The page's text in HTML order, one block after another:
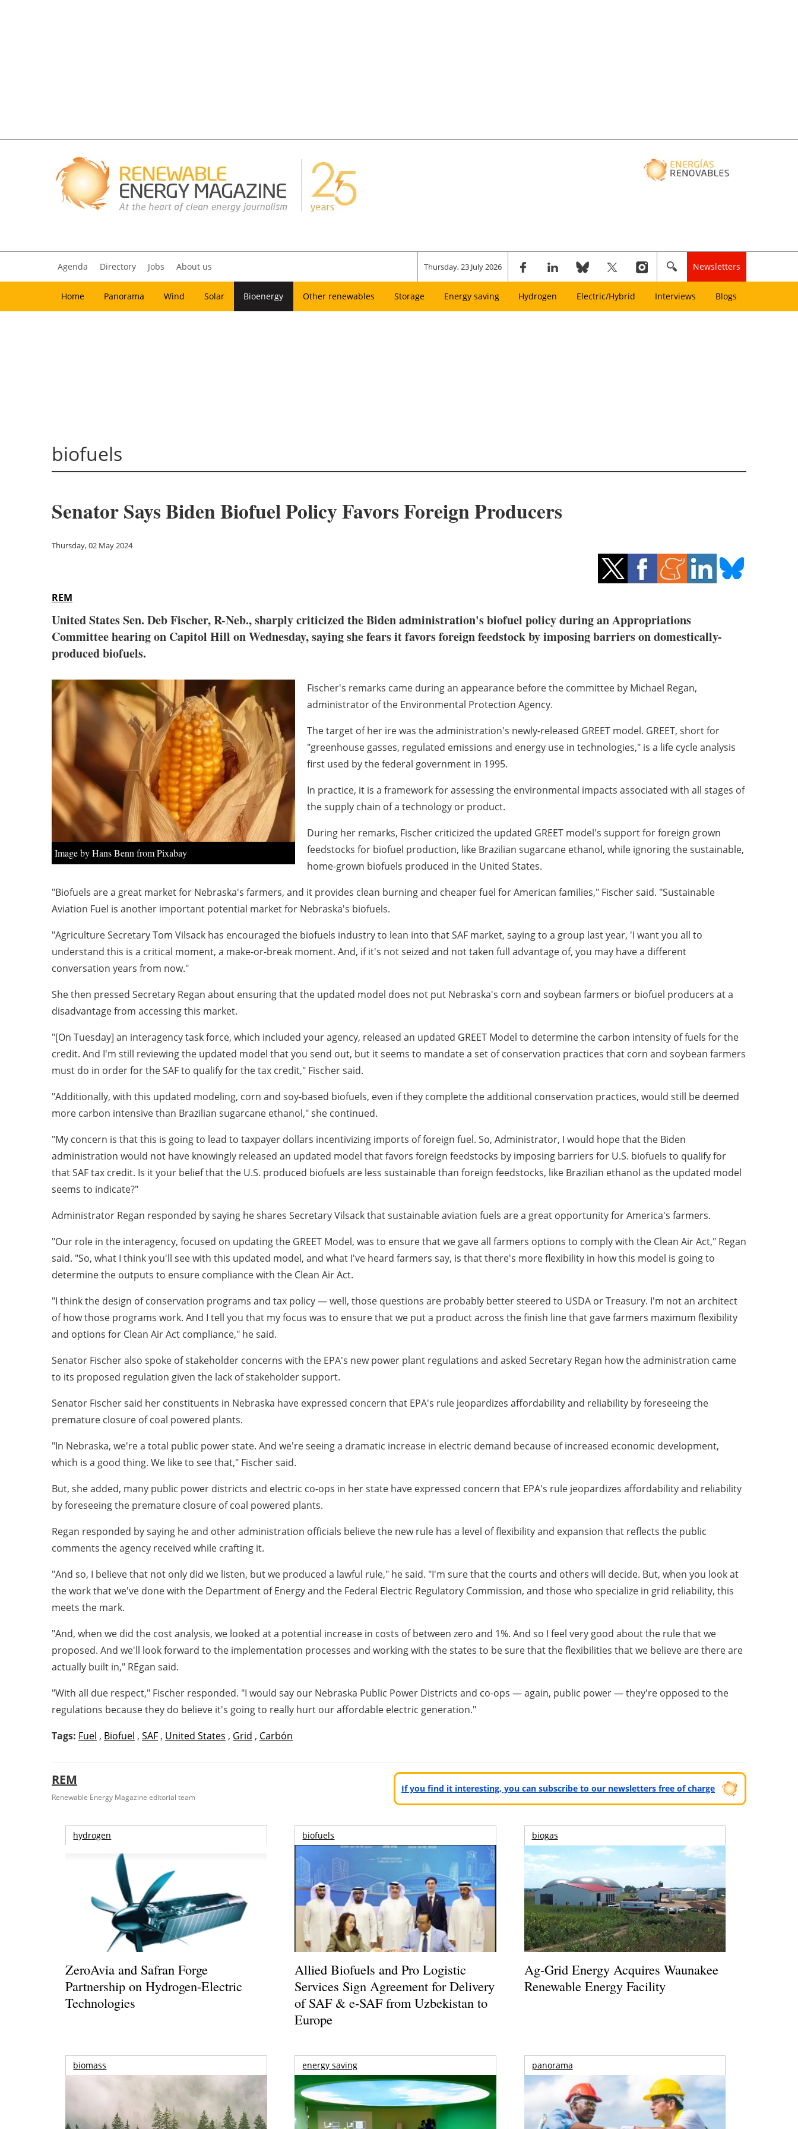
Agenda Directory Jobs About us Thursday, 23 July 2026 Newsletters
Home Panorama Wind Solar Bioenergy Other renewables Storage Energy saving Hydrogen Electric/Hybrid Interviews Blogs
biofuels
Senator Says Biden Biofuel Policy Favors Foreign Producers
Thursday, 02 May 2024
REM
United States Sen. Deb Fischer, R-Neb., sharply criticized the Biden administration's biofuel policy during an Appropriations
Committee hearing on Capitol Hill on Wednesday, saying she fears it favors foreign feedstock by imposing barriers on domestically-
produced biofuels.
Image by Hans Benn from Pixabay
Fischer's remarks came during an appearance before the committee by Michael Regan,
administrator of the Environmental Protection Agency.
The target of her ire was the administration's newly-released GREET model. GREET, short for
"greenhouse gasses, regulated emissions and energy use in technologies," is a life cycle analysis
first used by the federal government in 1995.
In practice, it is a framework for assessing the environmental impacts associated with all stages of
the supply chain of a technology or product.
During her remarks, Fischer criticized the updated GREET model's support for foreign grown
feedstocks for biofuel production, like Brazilian sugarcane ethanol, while ignoring the sustainable,
home-grown biofuels produced in the United States.
"Biofuels are a great market for Nebraska's farmers, and it provides clean burning and cheaper fuel for American families," Fischer said. "Sustainable
Aviation Fuel is another important potential market for Nebraska's biofuels.
"Agriculture Secretary Tom Vilsack has encouraged the biofuels industry to lean into that SAF market, saying to a group last year, 'I want you all to
understand this is a critical moment, a make-or-break moment. And, if it's not seized and not taken full advantage of, you may have a different
conversation years from now."
She then pressed Secretary Regan about ensuring that the updated model does not put Nebraska's corn and soybean farmers or biofuel producers at a
disadvantage from accessing this market.
"[On Tuesday] an interagency task force, which included your agency, released an updated GREET Model to determine the carbon intensity of fuels for the
credit. And I'm still reviewing the updated model that you send out, but it seems to mandate a set of conservation practices that corn and soybean farmers
must do in order for the SAF to qualify for the tax credit," Fischer said.
"Additionally, with this updated modeling, corn and soy-based biofuels, even if they complete the additional conservation practices, would still be deemed
more carbon intensive than Brazilian sugarcane ethanol," she continued.
"My concern is that this is going to lead to taxpayer dollars incentivizing imports of foreign fuel. So, Administrator, I would hope that the Biden
administration would not have knowingly released an updated model that favors foreign feedstocks by imposing barriers for U.S. biofuels to qualify for
that SAF tax credit. Is it your belief that the U.S. produced biofuels are less sustainable than foreign feedstocks, like Brazilian ethanol as the updated model
seems to indicate?"
Administrator Regan responded by saying he shares Secretary Vilsack that sustainable aviation fuels are a great opportunity for America's farmers.
"Our role in the interagency, focused on updating the GREET Model, was to ensure that we gave all farmers options to comply with the Clean Air Act," Regan
said. "So, what I think you'll see with this updated model, and what I've heard farmers say, is that there's more flexibility in how this model is going to
determine the outputs to ensure compliance with the Clean Air Act.
"I think the design of conservation programs and tax policy — well, those questions are probably better steered to USDA or Treasury. I'm not an architect
of how those programs work. And I tell you that my focus was to ensure that we put a product across the finish line that gave farmers maximum flexibility
and options for Clean Air Act compliance," he said.
Senator Fischer also spoke of stakeholder concerns with the EPA's new power plant regulations and asked Secretary Regan how the administration came
to its proposed regulation given the lack of stakeholder support.
Senator Fischer said her constituents in Nebraska have expressed concern that EPA's rule jeopardizes affordability and reliability by foreseeing the
premature closure of coal powered plants.
"In Nebraska, we're a total public power state. And we're seeing a dramatic increase in electric demand because of increased economic development,
which is a good thing. We like to see that," Fischer said.
But, she added, many public power districts and electric co-ops in her state have expressed concern that EPA's rule jeopardizes affordability and reliability
by foreseeing the premature closure of coal powered plants.
Regan responded by saying he and other administration officials believe the new rule has a level of flexibility and expansion that reflects the public
comments the agency received while crafting it.
"And so, I believe that not only did we listen, but we produced a lawful rule," he said. "I'm sure that the courts and others will decide. But, when you look at
the work that we've done with the Department of Energy and the Federal Electric Regulatory Commission, and those who specialize in grid reliability, this
meets the mark.
"And, when we did the cost analysis, we looked at a potential increase in costs of between zero and 1%. And so I feel very good about the rule that we
proposed. And we'll look forward to the implementation processes and working with the states to be sure that the flexibilities that we believe are there are
actually built in," REgan said.
"With all due respect," Fischer responded. "I would say our Nebraska Public Power Districts and co-ops — again, public power — they're opposed to the
regulations because they do believe it's going to really hurt our affordable electric generation."
Tags: Fuel , Biofuel , SAF , United States , Grid , Carbón
REM
Renewable Energy Magazine editorial team
If you find it interesting, you can subscribe to our newsletters free of charge
hydrogen
ZeroAvia and Safran Forge
Partnership on Hydrogen-Electric
Technologies
biofuels
Allied Biofuels and Pro Logistic
Services Sign Agreement for Delivery
of SAF & e-SAF from Uzbekistan to
Europe
biogas
Ag-Grid Energy Acquires Waunakee
Renewable Energy Facility
biomass energy saving panorama